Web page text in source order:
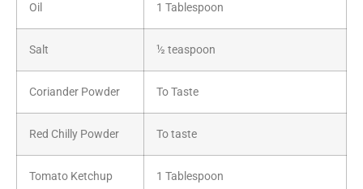
Oil 1 Tablespoon
Salt ½ teaspoon
Coriander Powder To Taste
Red Chilly Powder To taste
Tomato Ketchup 1 Tablespoon